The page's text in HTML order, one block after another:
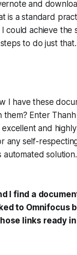
and
a standard
could achieve the
to do just that.
I have these
Enter
and
any self-
I find a
to Omnifocus
links ready